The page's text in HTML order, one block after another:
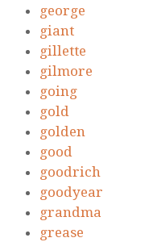
george
giant
gillette
gilmore
going
gold
golden
good
goodrich
goodyear
grandma
grease